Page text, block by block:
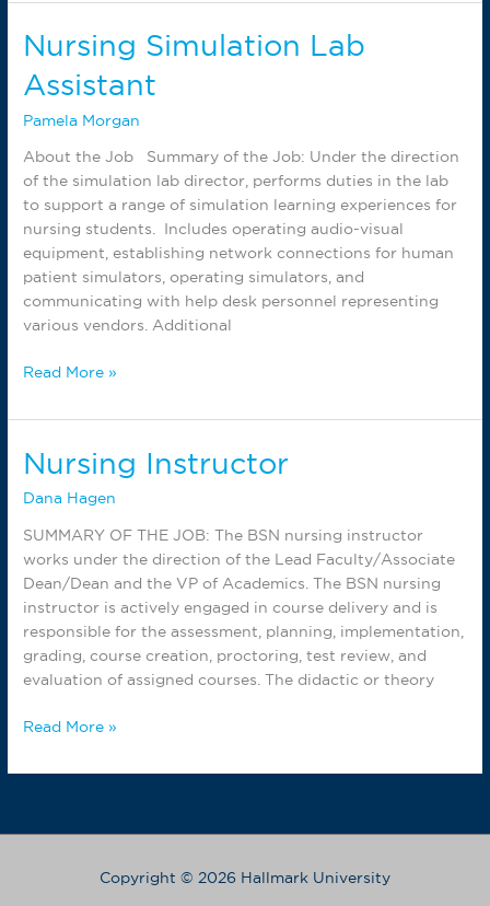
Nursing Simulation Lab
Assistant
Pamela Morgan
About the Job Summary of the Job: Under the direction
of the simulation lab director, performs duties in the lab
to support a range of simulation learning experiences for
nursing students. Includes operating audio-visual
equipment, establishing network connections for human
patient simulators, operating simulators, and
communicating with help desk personnel representing
various vendors. Additional
Nursing
Lab
Read More »
Nursing Instructor
Dana Hagen
SUMMARY OF THE JOB: The BSN nursing instructor
works under the direction of the Lead Faculty/Associate
Dean/Dean and the VP of Academics. The BSN nursing
instructor is actively engaged in course delivery and is
responsible for the assessment, planning, implementation,
grading, course creation, proctoring, test review, and
evaluation of assigned courses. The didactic or theory
Nursing
Read More »
Copyright © 2026 Hallmark University